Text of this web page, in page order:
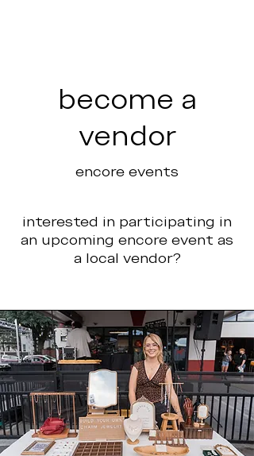
become a
vendor
encore events
interested in participating in
an upcoming encore event as
a local vendor?